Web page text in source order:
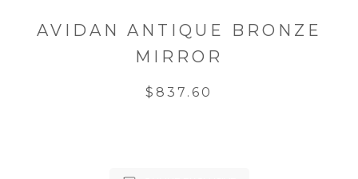
AVIDAN ANTIQUE BRONZE
MIRROR
$837.60